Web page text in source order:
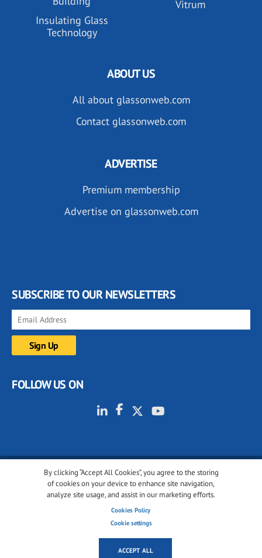
Insulating Glass
Technology
Vitrum
By clicking “Accept All Cookies”, you agree to the storing
of cookies on your device to enhance site navigation,
analyze site usage, and assist in our marketing efforts.
Cookies Policy
Cookie settings
ACCEPT ALL
ABOUT US
All about glassonweb.com
Contact glassonweb.com
ADVERTISE
Premium membership
Advertise on glassonweb.com
SUBSCRIBE TO OUR NEWSLETTERS
FOLLOW US ON
© 2001-2026 glassonweb.com. All rights reserved.
Cookie policy
Terms of use
Cookies settings